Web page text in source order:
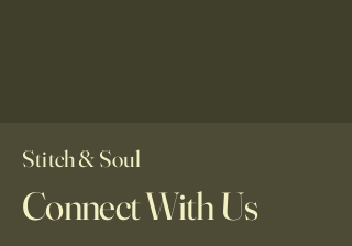
Stitch & Soul
Connect With Us